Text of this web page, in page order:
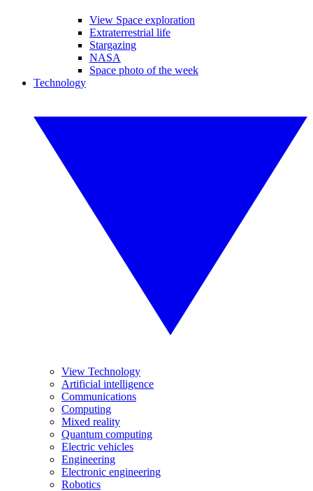
View Space exploration
Extraterrestrial life
Stargazing
NASA
Space photo of the week
Technology
View Technology
Artificial intelligence
Communications
Computing
Mixed reality
Quantum computing
Electric vehicles
Engineering
Electronic engineering
Robotics